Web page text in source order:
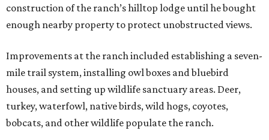
construction of the ranch’s hilltop lodge until he bought
enough nearby property to protect unobstructed views.
Improvements at the ranch included establishing a seven-
mile trail system, installing owl boxes and bluebird
houses, and setting up wildlife sanctuary areas. Deer,
turkey, waterfowl, native birds, wild hogs, coyotes,
bobcats, and other wildlife populate the ranch.